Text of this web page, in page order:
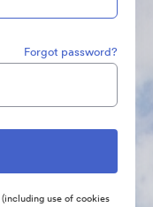
Forgot password?
(including use of cookies